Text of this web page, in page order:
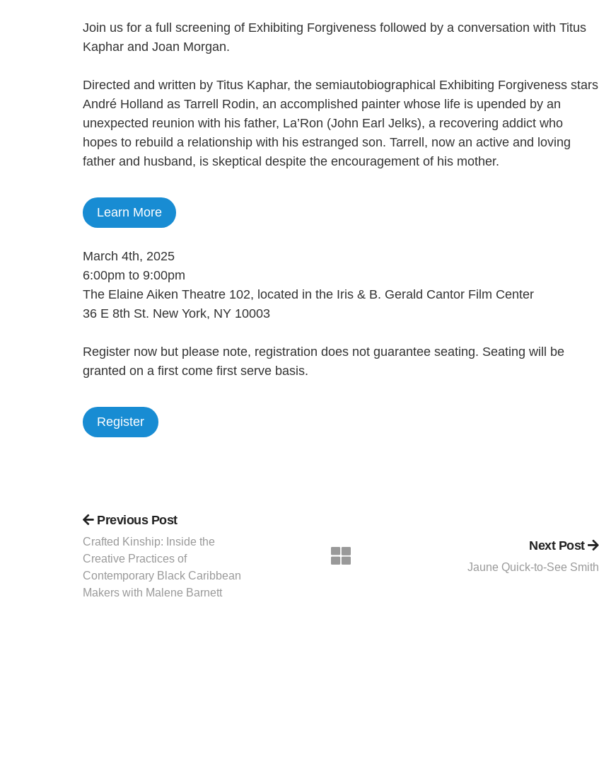
Join us for a full screening of Exhibiting Forgiveness followed by a conversation with Titus
Kaphar and Joan Morgan.
Directed and written by Titus Kaphar, the semiautobiographical Exhibiting Forgiveness stars
André Holland as Tarrell Rodin, an accomplished painter whose life is upended by an
unexpected reunion with his father, La’Ron (John Earl Jelks), a recovering addict who
hopes to rebuild a relationship with his estranged son. Tarrell, now an active and loving
father and husband, is skeptical despite the encouragement of his mother.
Learn More
March 4th, 2025
6:00pm to 9:00pm
The Elaine Aiken Theatre 102, located in the Iris & B. Gerald Cantor Film Center
36 E 8th St. New York, NY 10003
Register now but please note, registration does not guarantee seating. Seating will be
granted on a first come first serve basis.
Register
Previous Post
Crafted Kinship: Inside the
Creative Practices of
Contemporary Black Caribbean
Makers with Malene Barnett
Next Post
Jaune Quick-to-See Smith